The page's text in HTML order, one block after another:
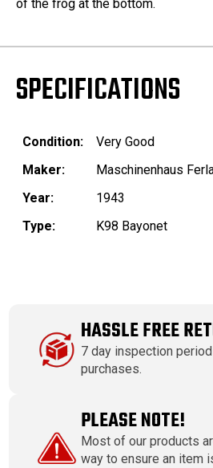
of the frog at the bottom.
SPECIFICATIONS
Condition:
Very Good
Maker:
Maschinenhaus
Year:
1943
Type:
K98 Bayonet
HASSLE FREE
7 day inspection
purchases.
PLEASE NOTE!
Most of our products
way to ensure an item